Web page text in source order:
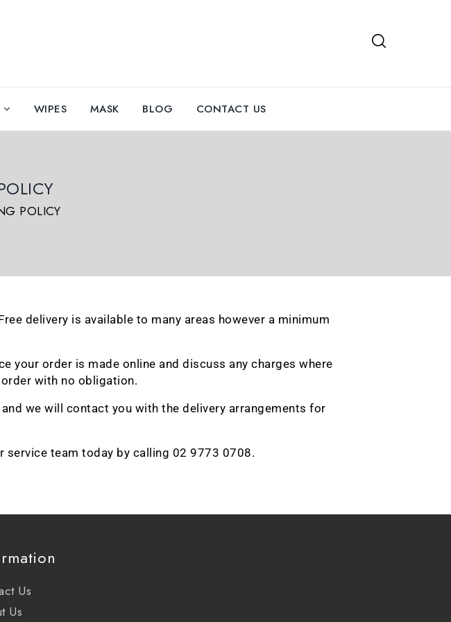
WIPES MASK BLOG CONTACT US
POLICY
delivery is available to many areas however a minimum
your order is made online and discuss any charges where
with no obligation.
we will contact you with the delivery arrangements for
team today by calling 02 9773 0708.
Us
Us